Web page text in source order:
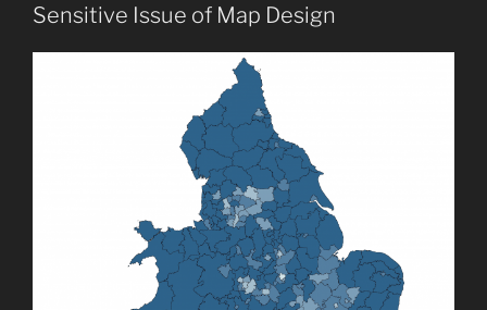
Sensitive Issue of Map Design